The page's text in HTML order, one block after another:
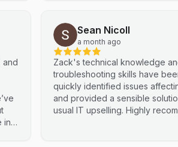
and
in
Sean Nicoll
a month ago
Zack's technical knowledge
troubleshooting skills have
quickly identified issues
and provided a sensible
usual IT upselling. Highly